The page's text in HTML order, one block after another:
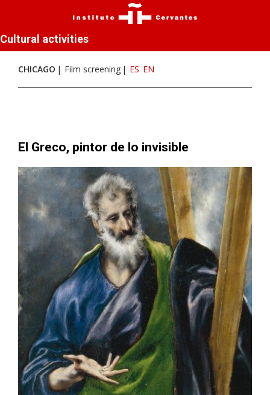
Cultural activities
CHICAGO Film screening ES EN
El Greco, pintor de lo invisible